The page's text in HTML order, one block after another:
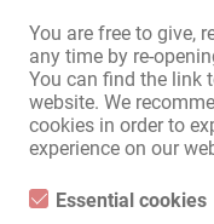
You are free to give,
any time by re-
You can find the link
website. We
cookies in order to
experience on our
Essential cookies